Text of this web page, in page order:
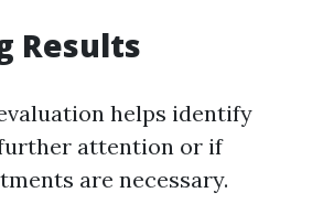
Results
helps identify
attention or if
are necessary.